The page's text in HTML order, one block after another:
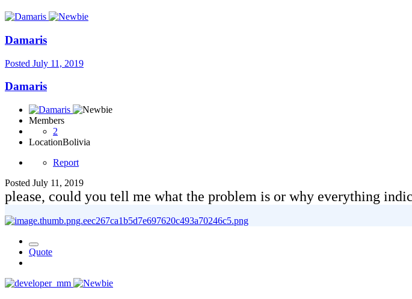
Damaris
Posted July 11, 2019
Damaris
Members
2
LocationBolivia
Report
Posted July 11, 2019
please, could you tell me what the problem is or why everything
Quote